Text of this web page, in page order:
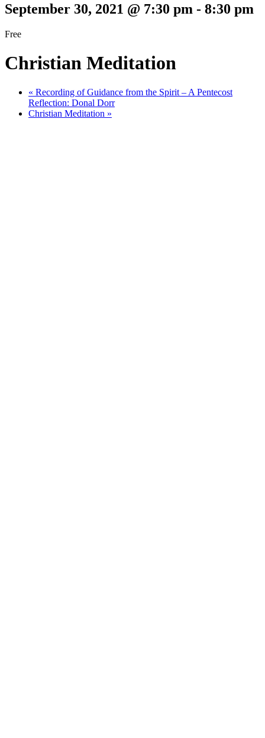
September 30, 2021 @ 7:30 pm - 8:30 pm
Free
Christian Meditation
« Recording of Guidance from the Spirit – A Pentecost
Reflection: Donal Dorr
Christian Meditation »